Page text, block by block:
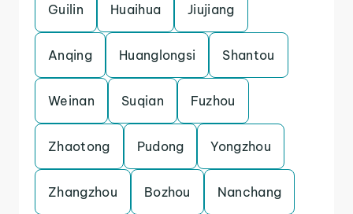
Guilin Huaihua Jiujiang
Anqing Huanglongsi Shantou
Weinan Suqian Fuzhou
Zhaotong Pudong Yongzhou
Zhangzhou Bozhou Nanchang